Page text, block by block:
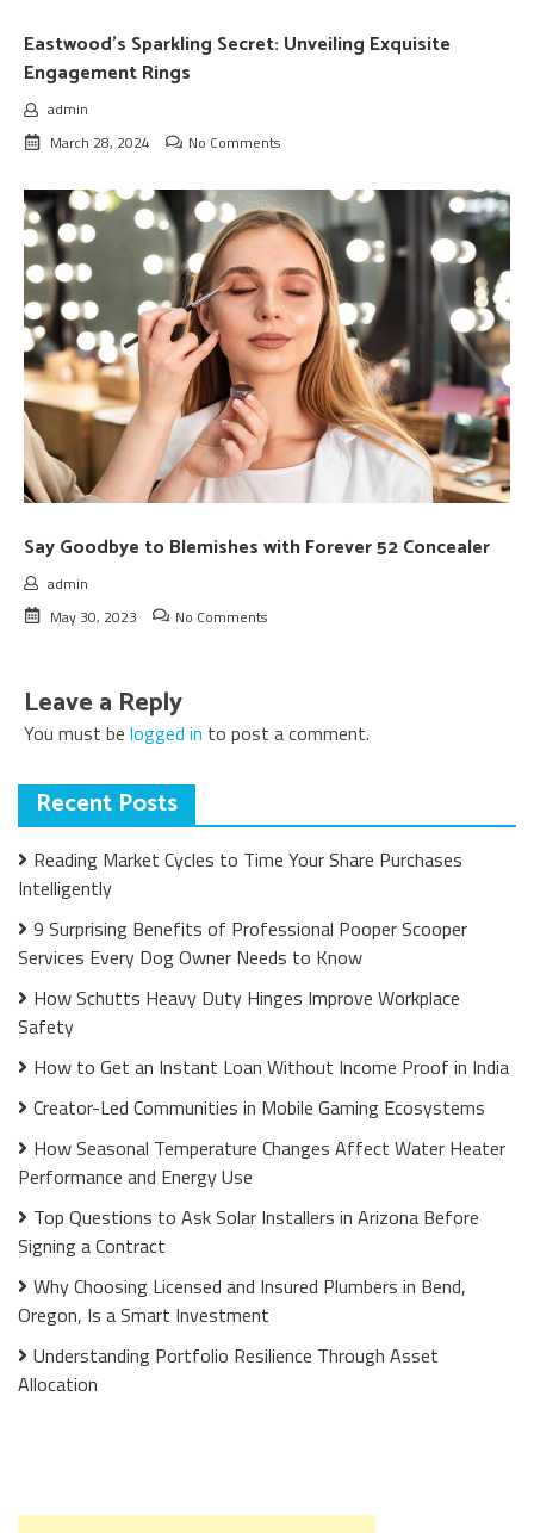
Eastwood’s Sparkling Secret: Unveiling Exquisite
Engagement Rings
admin
March 28, 2024
No Comments
Say Goodbye to Blemishes with Forever 52 Concealer
admin
May 30, 2023
No Comments
Leave a Reply
You must be logged in to post a comment.
Recent Posts
Reading Market Cycles to Time Your Share Purchases
Intelligently
9 Surprising Benefits of Professional Pooper Scooper
Services Every Dog Owner Needs to Know
How Schutts Heavy Duty Hinges Improve Workplace
Safety
How to Get an Instant Loan Without Income Proof in India
Creator-Led Communities in Mobile Gaming Ecosystems
How Seasonal Temperature Changes Affect Water Heater
Performance and Energy Use
Top Questions to Ask Solar Installers in Arizona Before
Signing a Contract
Why Choosing Licensed and Insured Plumbers in Bend,
Oregon, Is a Smart Investment
Understanding Portfolio Resilience Through Asset
Allocation